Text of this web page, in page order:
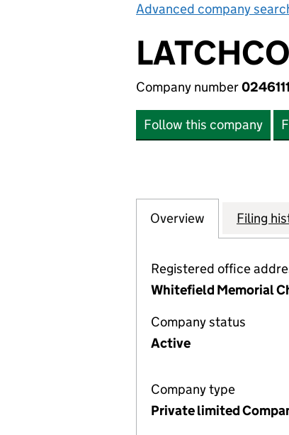
Advanced company
Company number
Follow this company
Company
Overview for Filing
Registered office
Whitefield Memorial
Company status
Active
Company type
Private limited